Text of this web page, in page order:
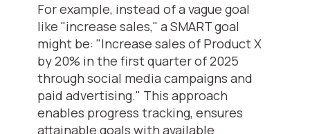
For example, instead of a vague goal
like "increase sales," a SMART goal
might be: "Increase sales of Product X
by 20% in the first quarter of 2025
through social media campaigns and
paid advertising." This approach
enables progress tracking, ensures
attainable goals with available